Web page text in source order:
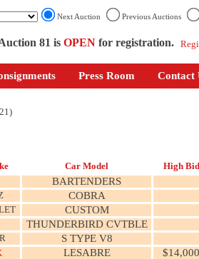
Next Auction Previous Auctions
81 is OPEN for registration.
Press Room Contact
Car Model High Bid
BARTENDERS
COBRA
CUSTOM
THUNDERBIRD CVTBLE
S TYPE V8
LESABRE $14,000